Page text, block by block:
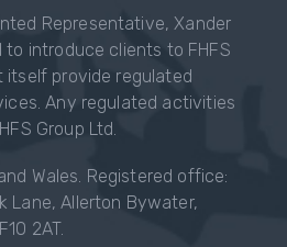
Representative, Xander
to introduce clients to FHFS
itself provide regulated
Any regulated activities
Group Ltd.
Wales. Registered office:
Lane, Allerton Bywater,
2AT.